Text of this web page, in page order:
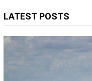
LATEST POSTS